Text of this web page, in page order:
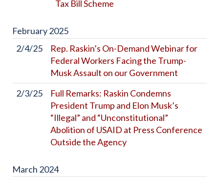
Tax Bill Scheme
February2025
2/4/25
Rep. Raskin’s On-Demand Webinar for
Federal Workers Facing the Trump-
Musk Assault on our Government
2/3/25
Full Remarks: Raskin Condemns
President Trump and Elon Musk’s
“Illegal” and “Unconstitutional”
Abolition of USAID at Press Conference
Outside the Agency
March 2024